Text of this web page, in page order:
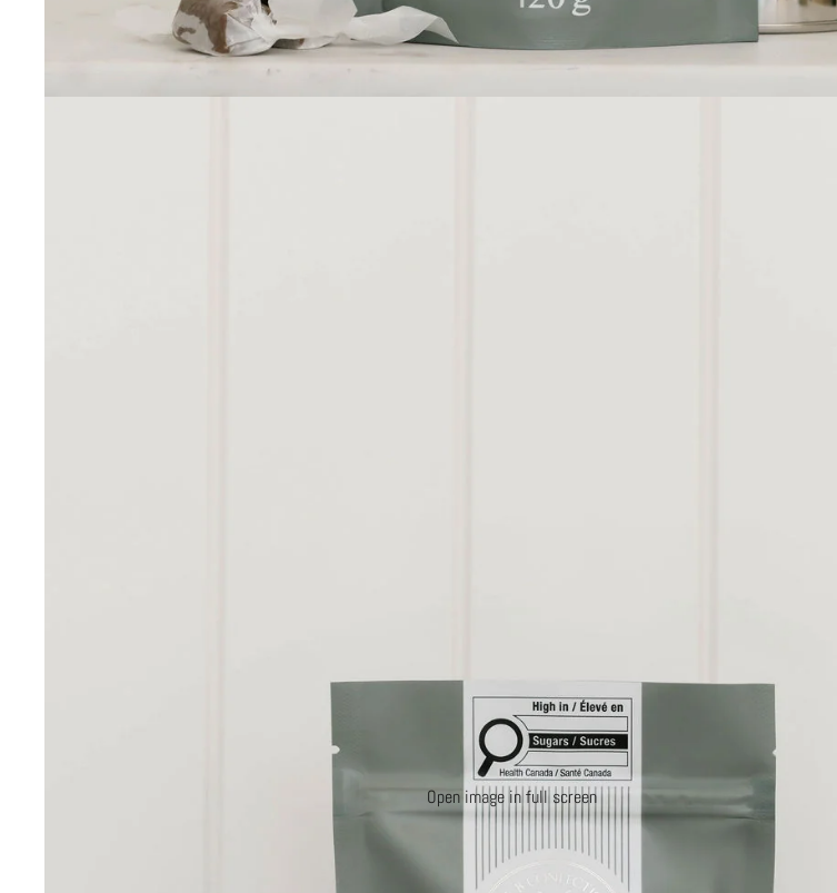
Open image in full screen